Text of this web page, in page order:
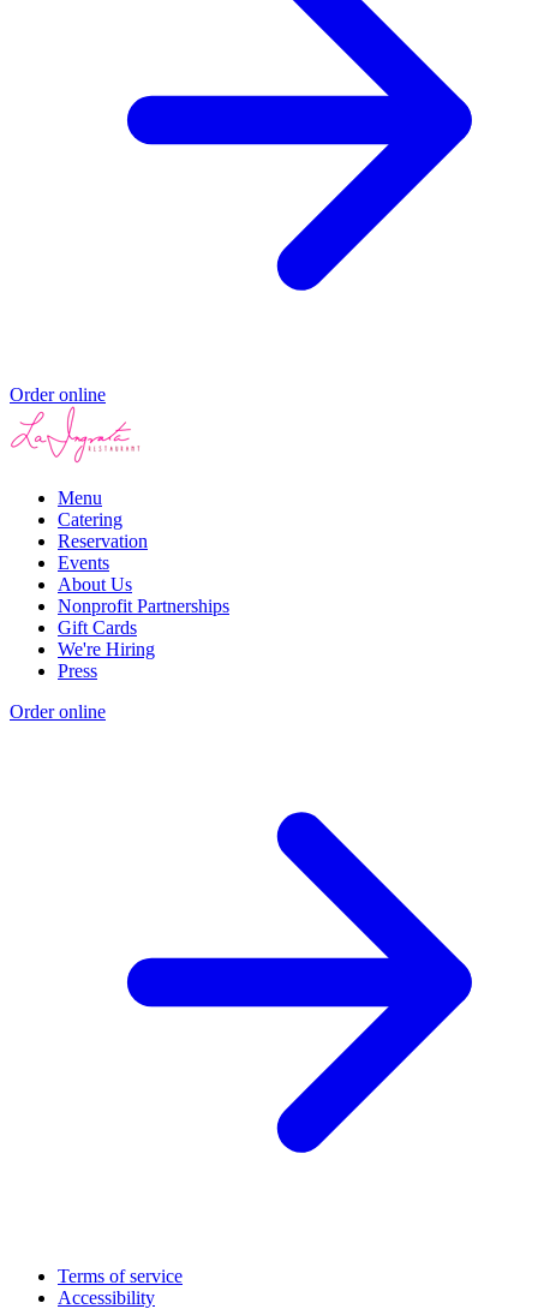
Order online
Menu
Catering
Reservation
Events
About Us
Nonprofit Partnerships
Gift Cards
We're Hiring
Press
Order online
Terms of service
Accessibility